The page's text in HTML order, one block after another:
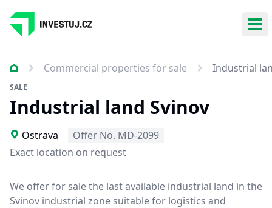
Commercial properties for sale Industrial
SALE
Industrial land Svinov
Ostrava
Offer No. MD-2099
Exact location on request
We offer for sale the last available industrial land in the
Svinov industrial zone suitable for logistics and